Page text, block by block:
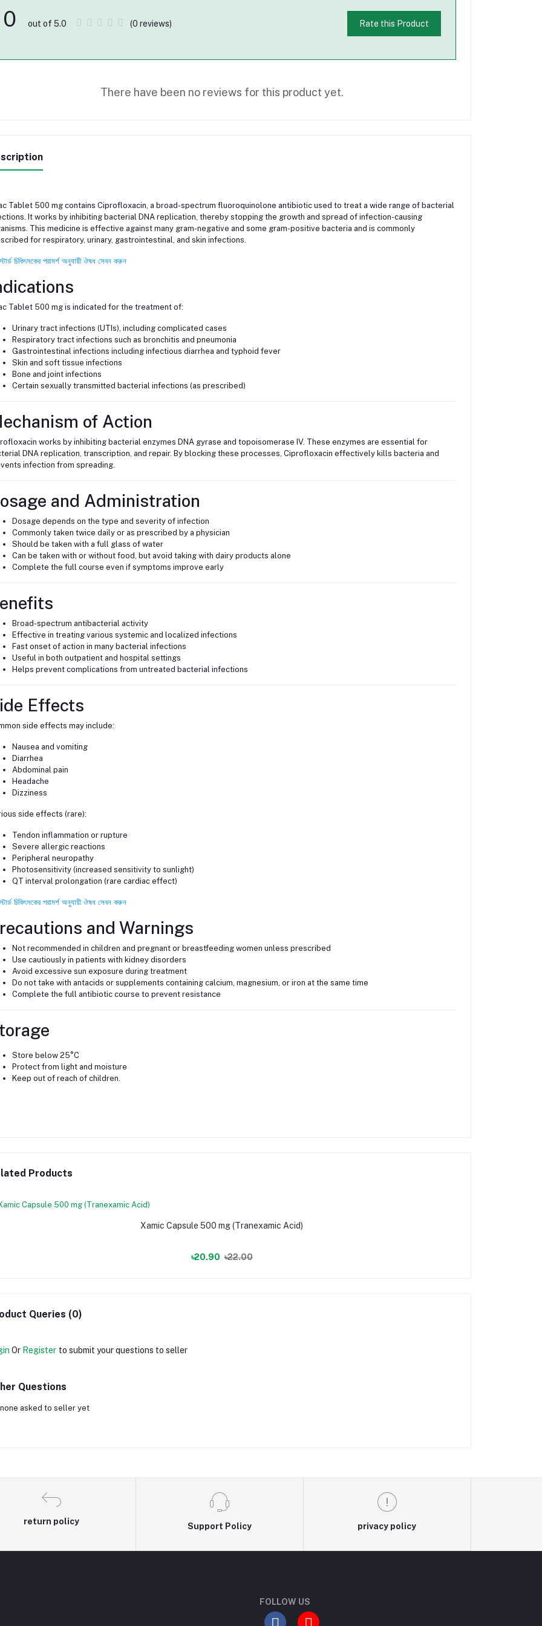
0 out of 5.0 (0 reviews) Rate this Product
There have been no reviews for this product yet.
Tablet 500 mg contains Ciprofloxacin, a broad-spectrum fluoroquinolone antibiotic used to treat a wide range of bacterial
It works by inhibiting bacterial DNA replication, thereby stopping the growth and spread of infection-causing
This medicine is effective against many gram-negative and some gram-positive bacteria and is commonly
for respiratory, urinary, gastrointestinal, and skin infections.
চিকিৎসকের পরামর্শ অনুযায়ী ঔষধ সেবন করুন
Tablet 500 mg is indicated for the treatment of:
Urinary tract infections (UTIs), including complicated cases
Respiratory tract infections such as bronchitis and pneumonia
Gastrointestinal infections including infectious diarrhea and typhoid fever
Skin and soft tissue infections
Bone and joint infections
Certain sexually transmitted bacterial infections (as prescribed)
of Action
works by inhibiting bacterial enzymes DNA gyrase and topoisomerase IV. These enzymes are essential for
DNA replication, transcription, and repair. By blocking these processes, Ciprofloxacin effectively kills bacteria and
infection from spreading.
and Administration
Dosage depends on the type and severity of infection
Commonly taken twice daily or as prescribed by a physician
Should be taken with a full glass of water
Can be taken with or without food, but avoid taking with dairy products alone
Complete the full course even if symptoms improve early
Broad-spectrum antibacterial activity
Effective in treating various systemic and localized infections
Fast onset of action in many bacterial infections
Useful in both outpatient and hospital settings
Helps prevent complications from untreated bacterial infections
Effects
side effects may include:
Nausea and vomiting
Diarrhea
Abdominal pain
Headache
Dizziness
side effects (rare):
Tendon inflammation or rupture
Severe allergic reactions
Peripheral neuropathy
Photosensitivity (increased sensitivity to sunlight)
QT interval prolongation (rare cardiac effect)
চিকিৎসকের পরামর্শ অনুযায়ী ঔষধ সেবন করুন
and Warnings
Not recommended in children and pregnant or breastfeeding women unless prescribed
Use cautiously in patients with kidney disorders
Avoid excessive sun exposure during treatment
Do not take with antacids or supplements containing calcium, magnesium, or iron at the same time
Complete the full antibiotic course to prevent resistance
Store below 25°C
Protect from light and moisture
Keep out of reach of children.
Products
Xamic Capsule 500 mg (Tranexamic Acid)
৳20.90 ৳22.00
Queries (0)
Or Register to submit your questions to seller
Questions
none asked to seller yet
return policy
Support Policy privacy policy
FOLLOW US